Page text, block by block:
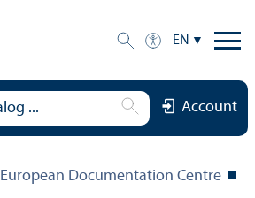
EN
Account
European Documentation Centre